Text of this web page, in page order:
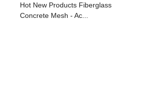
Hot New Products Fiberglass
Concrete Mesh - Ac...